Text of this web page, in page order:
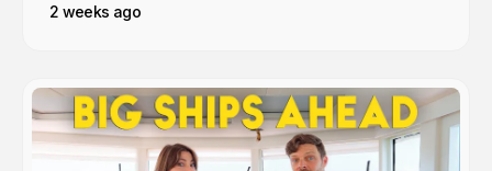
2 weeks ago